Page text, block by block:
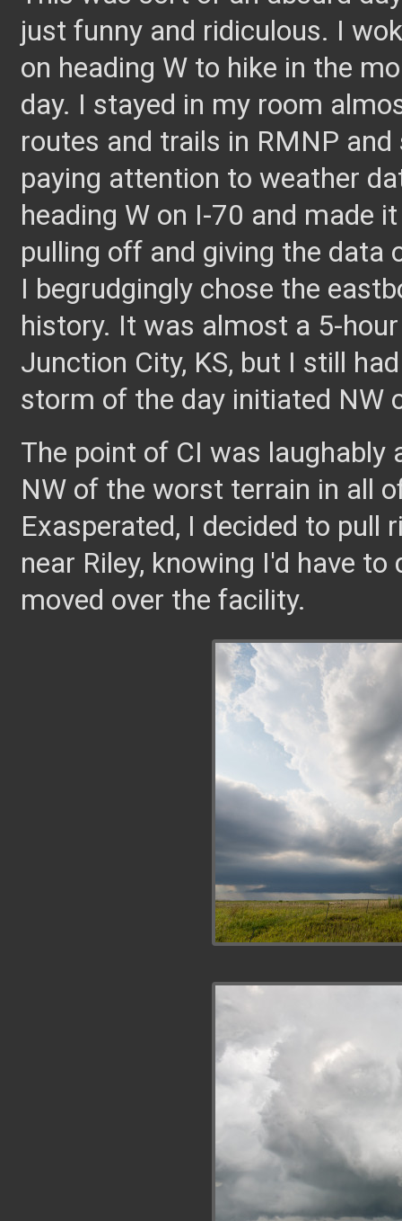
just funny and ridiculous. I
on heading W to hike in the
day. I stayed in my room
routes and trails in RMNP
paying attention to weather
heading W on I-70 and made
pulling off and giving the data
I begrudgingly chose the
history. It was almost a 5-
Junction City, KS, but I still
storm of the day initiated NW
The point of CI was
NW of the worst terrain in all
Exasperated, I decided to pull
near Riley, knowing I'd have
moved over the facility.